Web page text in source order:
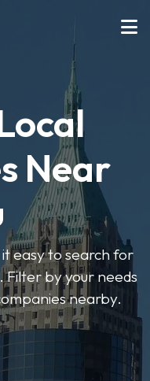
Near
it easy to search for
Filter by your needs
nearby.